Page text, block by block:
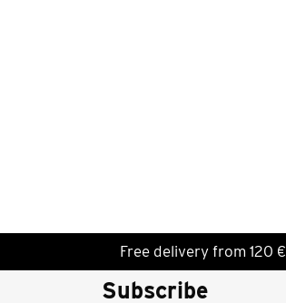
Free delivery from 120 €
Subscribe